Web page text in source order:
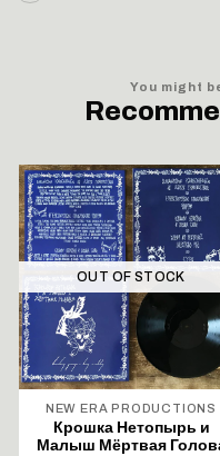
You might
OUT OF STOCK
NEW ERA PRODUCTIONS
Крошка Нетопырь и
Малыш Мёртвая